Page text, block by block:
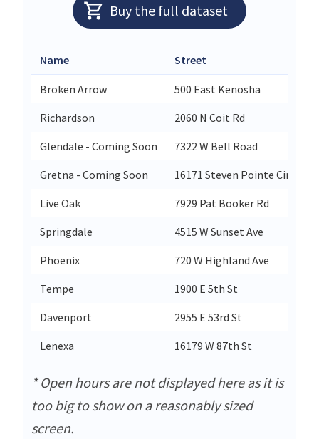
Buy the full dataset
Name Street
Broken Arrow
500 East Kenosha
Richardson
2060 N Coit Rd
Glendale - Coming Soon
7322 W Bell Road
Gretna - Coming Soon
16171 Steven Pointe Circle
Live Oak
7929 Pat Booker Rd
Springdale
4515 W Sunset Ave
Phoenix
720 W Highland Ave
Tempe
1900 E 5th St
Davenport
2955 E 53rd St
Lenexa
16179 W 87th St
* Open hours are not displayed here as it is
too big to show on a reasonably sized
screen.